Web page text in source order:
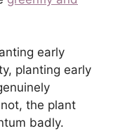
early
planting early
the plant
badly.